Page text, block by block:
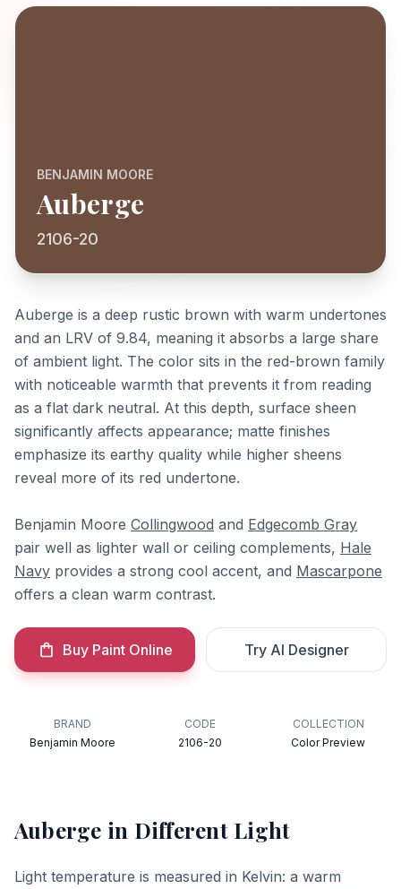
BENJAMIN MOORE
Auberge
2106-20
Auberge is a deep rustic brown with warm undertones
and an LRV of 9.84, meaning it absorbs a large share
of ambient light. The color sits in the red-brown family
with noticeable warmth that prevents it from reading
as a flat dark neutral. At this depth, surface sheen
significantly affects appearance; matte finishes
emphasize its earthy quality while higher sheens
reveal more of its red undertone.
Benjamin Moore Collingwood and Edgecomb Gray
pair well as lighter wall or ceiling complements, Hale
Navy provides a strong cool accent, and Mascarpone
offers a clean warm contrast.
Buy Paint Online Try AI Designer
BRAND
Benjamin Moore
CODE
2106-20
COLLECTION
Color Preview
Auberge in Different Light
Light temperature is measured in Kelvin: a warm